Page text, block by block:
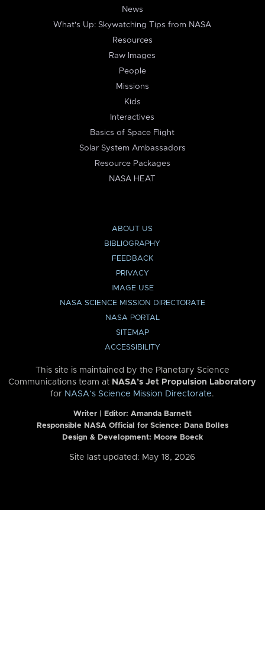
News
What's Up: Skywatching Tips from NASA
Resources
Raw Images
People
Missions
Kids
Interactives
Basics of Space Flight
Solar System Ambassadors
Resource Packages
NASA HEAT
ABOUT US
BIBLIOGRAPHY
FEEDBACK
PRIVACY
IMAGE USE
NASA SCIENCE MISSION DIRECTORATE
NASA PORTAL
SITEMAP
ACCESSIBILITY
This site is maintained by the Planetary Science
Communications team at NASA’s Jet Propulsion Laboratory
for NASA’s Science Mission Directorate.
Writer | Editor: Amanda Barnett
Responsible NASA Official for Science: Dana Bolles
Design & Development: Moore Boeck
Site last updated: May 18, 2026